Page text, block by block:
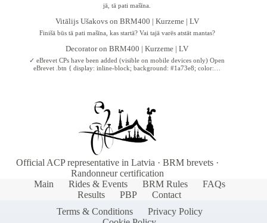
jā, tā pati mašīna.
Vitālijs Ušakovson BRM400 | Kurzeme | LV
Finišā būs tā pati mašīna, kas startā? Vai tajā varēs atstāt mantas?
DecoratoronBRM400 | Kurzeme | LV
✓ eBrevet CPs have been added (visible on mobile devices only) Open
eBrevet .btn { display: inline-block; background: #1a73e8; color:…
Official ACP representative in Latvia · BRM brevets ·
Randonneur certification
Main
Rides & Events BRM Rules
FAQs
Results
PBP
Contact
Terms & Conditions
Privacy Policy